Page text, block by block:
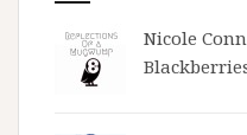
Nicole